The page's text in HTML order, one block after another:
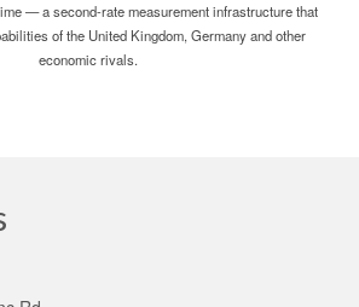
— a second-rate measurement infrastructure that
of the United Kingdom, Germany and other
economic rivals.